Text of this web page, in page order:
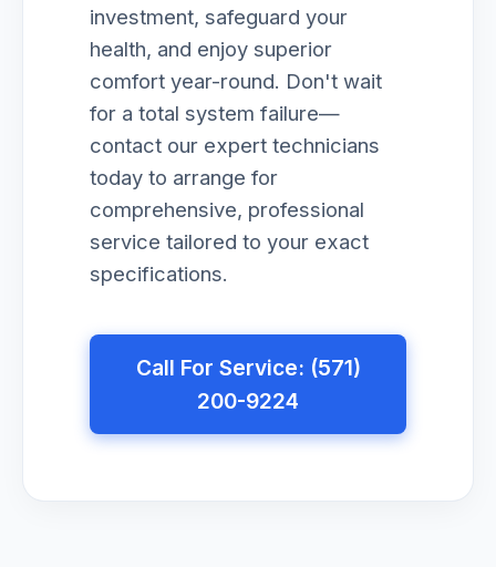
investment, safeguard your
health, and enjoy superior
comfort year-round. Don't wait
for a total system failure—
contact our expert technicians
today to arrange for
comprehensive, professional
service tailored to your exact
specifications.
Call For Service: (571)
200-9224